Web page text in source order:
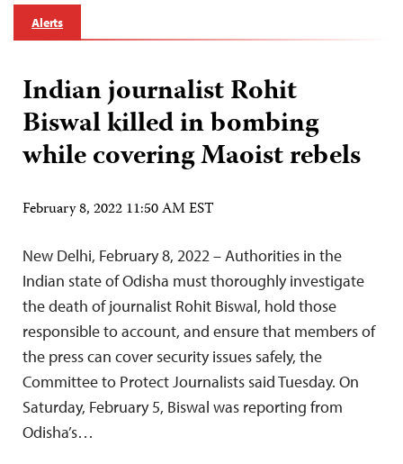
Alerts
Indian journalist Rohit
Biswal killed in bombing
while covering Maoist rebels
February 8, 2022 11:50 AM EST
New Delhi, February 8, 2022 – Authorities in the
Indian state of Odisha must thoroughly investigate
the death of journalist Rohit Biswal, hold those
responsible to account, and ensure that members of
the press can cover security issues safely, the
Committee to Protect Journalists said Tuesday. On
Saturday, February 5, Biswal was reporting from
Odisha’s…